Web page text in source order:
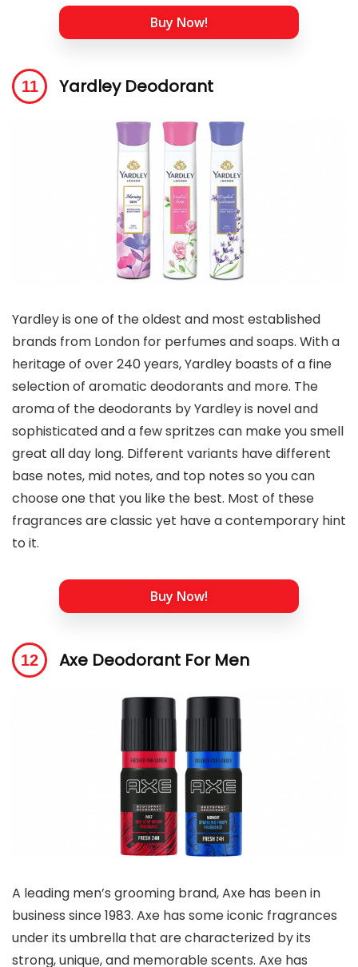
Buy Now!
Yardley Deodorant
Yardley is one of the oldest and most established
brands from London for perfumes and soaps. With a
heritage of over 240 years, Yardley boasts of a fine
selection of aromatic deodorants and more. The
aroma of the deodorants by Yardley is novel and
sophisticated and a few spritzes can make you smell
great all day long. Different variants have different
base notes, mid notes, and top notes so you can
choose one that you like the best. Most of these
fragrances are classic yet have a contemporary hint
to it.
Buy Now!
Axe Deodorant For Men
A leading men’s grooming brand, Axe has been in
business since 1983. Axe has some iconic fragrances
under its umbrella that are characterized by its
strong, unique, and memorable scents. Axe has